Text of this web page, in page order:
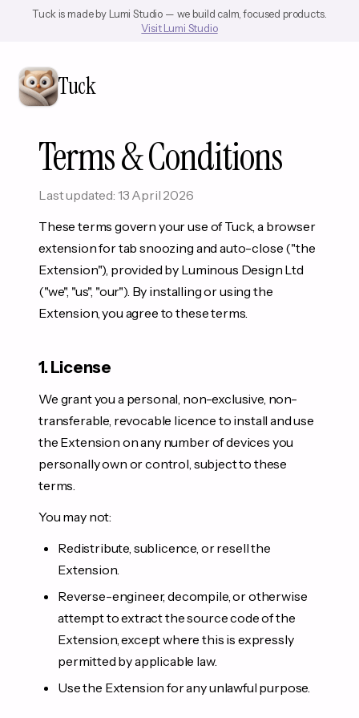
Tuck is made by Lumi Studio — we build calm, focused products.
Visit Lumi Studio
Tuck
Terms & Conditions
Last updated: 13 April 2026
These terms govern your use of Tuck, a browser
extension for tab snoozing and auto-close ("the
Extension"), provided by Luminous Design Ltd
("we", "us", "our"). By installing or using the
Extension, you agree to these terms.
1. License
We grant you a personal, non-exclusive, non-
transferable, revocable licence to install and use
the Extension on any number of devices you
personally own or control, subject to these
terms.
You may not:
Redistribute, sublicence, or resell the
Extension.
Reverse-engineer, decompile, or otherwise
attempt to extract the source code of the
Extension, except where this is expressly
permitted by applicable law.
Use the Extension for any unlawful purpose.